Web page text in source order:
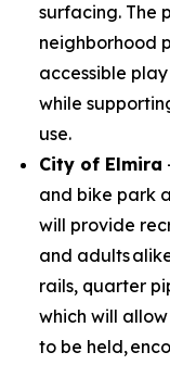
surfacing. The
neighborhood
accessible
while
use.
City of Elmira
and bike park
will provide
and adults
rails, quarter
which will
to be held,